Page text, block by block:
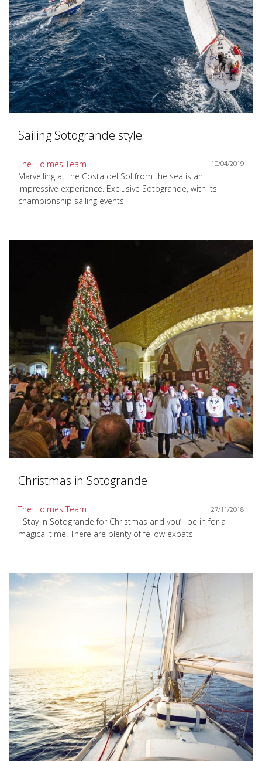
Sailing Sotogrande style
The Holmes Team 10/04/2019
Marvelling at the Costa del Sol from the sea is an
impressive experience. Exclusive Sotogrande, with its
championship sailing events
Christmas in Sotogrande
The Holmes Team 27/11/2018
Stay in Sotogrande for Christmas and you’ll be in for a
magical time. There are plenty of fellow expats